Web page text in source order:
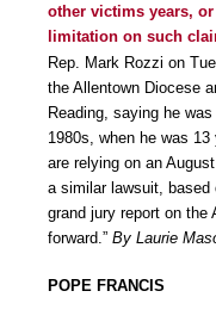
other victims years,
limitation on such
Rep. Mark Rozzi on
the Allentown Diocese
Reading, saying he
1980s, when he was
are relying on an
a similar lawsuit, based
grand jury report on the
forward.” By Laurie
POPE FRANCIS